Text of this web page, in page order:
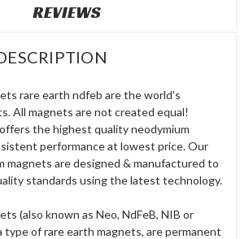
REVIEWS
rare earth ndfeb are the world's
All magnets are not created equal!
the highest quality neodymium
performance at lowest price. Our
magnets are designed & manufactured to
standards using the latest technology.
(also known as Neo, NdFeB, NIB or
type of rare earth magnets, are permanent